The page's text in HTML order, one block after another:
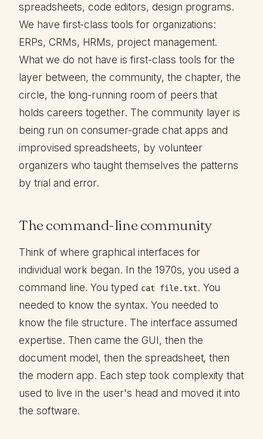
spreadsheets, code editors, design programs.
We have first-class tools for organizations:
ERPs, CRMs, HRMs, project management.
What we do not have is first-class tools for the
layer between, the community, the chapter, the
circle, the long-running room of peers that
holds careers together. The community layer is
being run on consumer-grade chat apps and
improvised spreadsheets, by volunteer
organizers who taught themselves the patterns
by trial and error.
The command-line community
Think of where graphical interfaces for
individual work began. In the 1970s, you used a
command line. You typed cat file.txt. You
needed to know the syntax. You needed to
know the file structure. The interface assumed
expertise. Then came the GUI, then the
document model, then the spreadsheet, then
the modern app. Each step took complexity that
used to live in the user's head and moved it into
the software.